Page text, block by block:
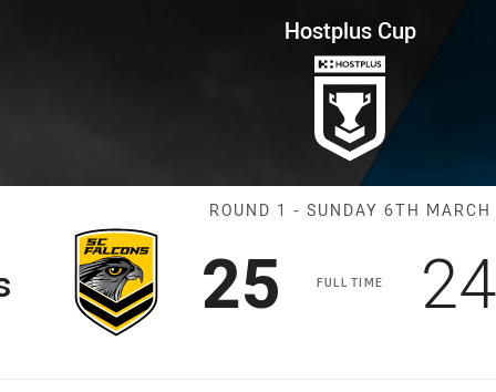
1 Falcons vs Pride
Hostplus Cup
Match: Falcons
ROUND 1 - SUNDAY 6TH MARCH
FULL TIME
Scored
25 points
24